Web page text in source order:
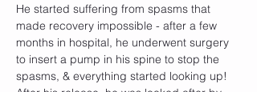
He started suffering from spasms that
made recovery impossible - after a few
months in hospital, he underwent surgery
to insert a pump in his spine to stop the
spasms, & everything started looking up!